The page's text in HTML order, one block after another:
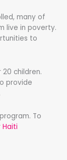
many of
live in poverty.
to
children.
provide
To
Haiti